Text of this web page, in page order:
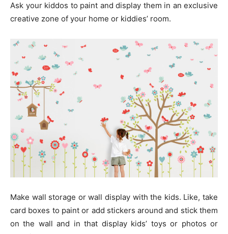
Ask your kiddos to paint and display them in an exclusive
creative zone of your home or kiddies’ room.
Make wall storage or wall display with the kids. Like, take
card boxes to paint or add stickers around and stick them
on the wall and in that display kids’ toys or photos or